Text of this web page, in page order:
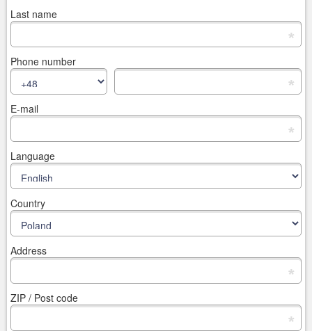
Last name
*
Phone number
*
E-mail
*
Language
Country
Address
*
ZIP / Post code
*